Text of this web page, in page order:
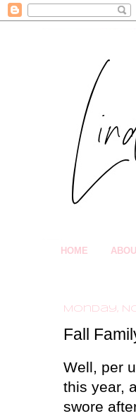
HOME
Monday,
Fall
Well, per
this year,
swore